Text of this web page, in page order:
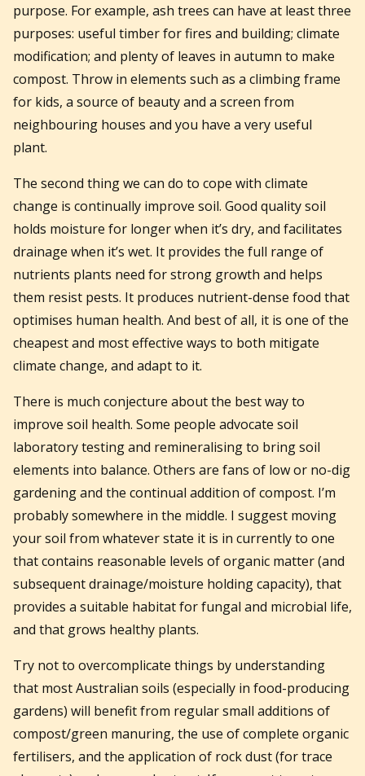
purpose. For example, ash trees can have at least three
purposes: useful timber for fires and building; climate
modification; and plenty of leaves in autumn to make
compost. Throw in elements such as a climbing frame
for kids, a source of beauty and a screen from
neighbouring houses and you have a very useful
plant.
The second thing we can do to cope with climate
change is continually improve soil. Good quality soil
holds moisture for longer when it’s dry, and facilitates
drainage when it’s wet. It provides the full range of
nutrients plants need for strong growth and helps
them resist pests. It produces nutrient-dense food that
optimises human health. And best of all, it is one of the
cheapest and most effective ways to both mitigate
climate change, and adapt to it.
There is much conjecture about the best way to
improve soil health. Some people advocate soil
laboratory testing and remineralising to bring soil
elements into balance. Others are fans of low or no-dig
gardening and the continual addition of compost. I’m
probably somewhere in the middle. I suggest moving
your soil from whatever state it is in currently to one
that contains reasonable levels of organic matter (and
subsequent drainage/moisture holding capacity), that
provides a suitable habitat for fungal and microbial life,
and that grows healthy plants.
Try not to overcomplicate things by understanding
that most Australian soils (especially in food-producing
gardens) will benefit from regular small additions of
compost/green manuring, the use of complete organic
fertilisers, and the application of rock dust (for trace